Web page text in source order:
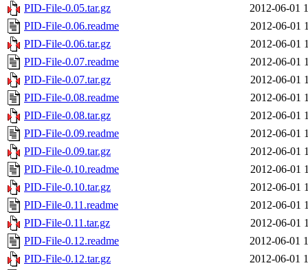
PID-File-0.05.tar.gz
2012-06-01
PID-File-0.06.readme
2012-06-01
PID-File-0.06.tar.gz
2012-06-01
PID-File-0.07.readme
2012-06-01
PID-File-0.07.tar.gz
2012-06-01
PID-File-0.08.readme
2012-06-01
PID-File-0.08.tar.gz
2012-06-01
PID-File-0.09.readme
2012-06-01
PID-File-0.09.tar.gz
2012-06-01
PID-File-0.10.readme
2012-06-01
PID-File-0.10.tar.gz
2012-06-01
PID-File-0.11.readme
2012-06-01
PID-File-0.11.tar.gz
2012-06-01
PID-File-0.12.readme
2012-06-01
PID-File-0.12.tar.gz
2012-06-01